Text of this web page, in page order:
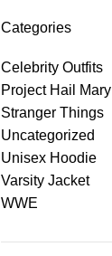
Categories
Celebrity Outfits
Project Hail Mary
Stranger Things
Uncategorized
Unisex Hoodie
Varsity Jacket
WWE